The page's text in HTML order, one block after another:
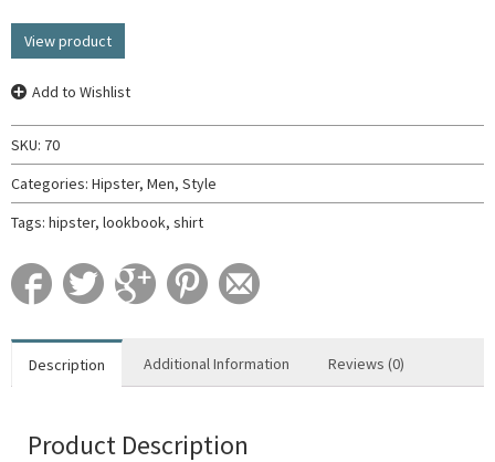
View product
Add to Wishlist
SKU: 70
Categories: Hipster, Men, Style
Tags: hipster, lookbook, shirt
Description Additional Information Reviews (0)
Product Description